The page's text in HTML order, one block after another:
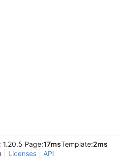
1.20.5 Page:17msTemplate:2ms
Licenses API